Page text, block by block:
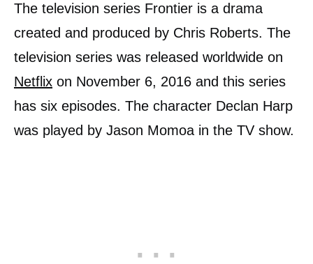
The television series Frontier is a drama
created and produced by Chris Roberts. The
television series was released worldwide on
Netflix on November 6, 2016 and this series
has six episodes. The character Declan Harp
was played by Jason Momoa in the TV show.